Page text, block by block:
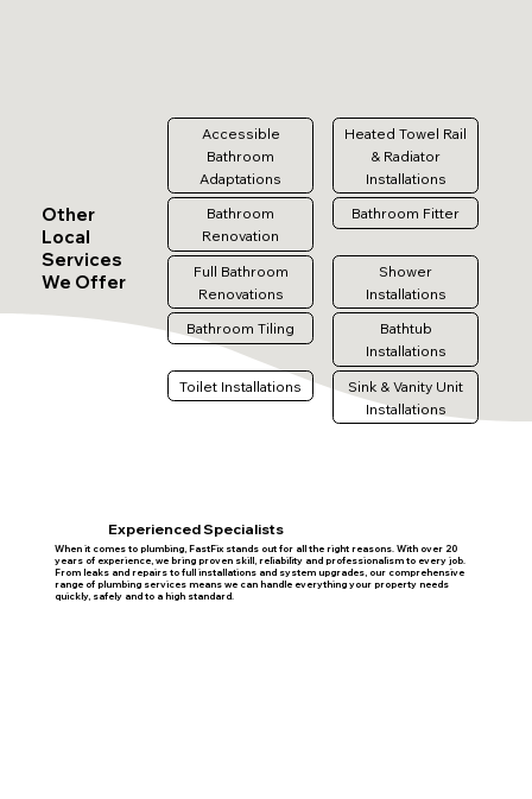
Other
Local
Services
We Offer
Accessible
Bathroom
Adaptations
Heated Towel Rail
& Radiator
Installations
Bathroom
Renovation
Bathroom Fitter
Full Bathroom
Renovations
Shower
Installations
Bathroom Tiling
Bathtub
Installations
Toilet Installations
Sink & Vanity Unit
Installations
Experienced Specialists
When it comes to plumbing, FastFix stands out for all the right reasons. With over 20
years of experience, we bring proven skill, reliability and professionalism to every job.
From leaks and repairs to full installations and system upgrades, our comprehensive
range of plumbing services means we can handle everything your property needs
quickly, safely and to a high standard.